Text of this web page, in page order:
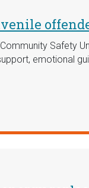
Safety
emotional